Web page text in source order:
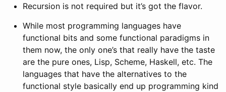
Recursion is not required but it’s got the flavor.
While most programming languages have
functional bits and some functional paradigms in
them now, the only one’s that really have the taste
are the pure ones, Lisp, Scheme, Haskell, etc. The
languages that have the alternatives to the
functional style basically end up programming kind